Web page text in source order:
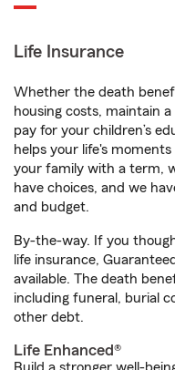
Life Insurance
Whether the death
housing costs, maintain
pay for your children’s
helps your life's
your family with a term,
have choices, and we
and budget.
By-the-way. If you
life insurance,
available. The death
including funeral, burial
other debt.
Life Enhanced®